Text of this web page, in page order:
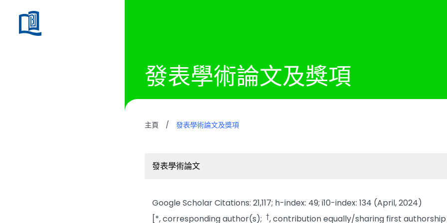
發表學術論文及獎項
主頁 / 發表學術論文及獎項
發表學術論文
Google Scholar Citations: 21,117; h-index: 49; i10-index: 134 (April, 2024)
[*, corresponding author(s); †, contribution equally/sharing first